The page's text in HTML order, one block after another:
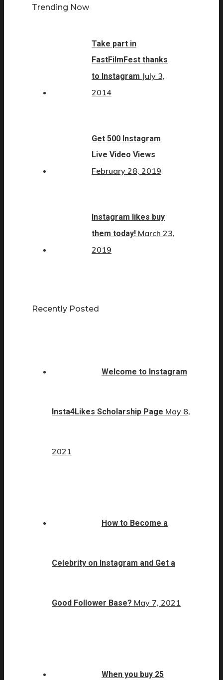
Trending Now
Take part in
FastFilmFest thanks
to Instagram July 3,
2014
Get 500 Instagram
Live Video Views
February 28, 2019
Instagram likes buy
them today! March 23,
2019
Recently Posted
Welcome to Instagram
Insta4Likes Scholarship Page May 8,
2021
How to Become a
Celebrity on Instagram and Get a
Good Follower Base? May 7, 2021
When you buy 25